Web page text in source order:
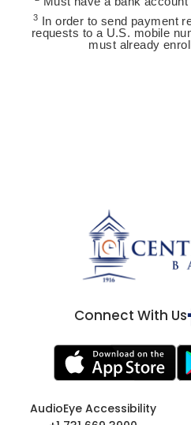
Connect With Us
AudioEye Accessibility